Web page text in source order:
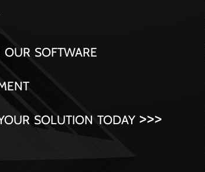
our software
solution today >>>